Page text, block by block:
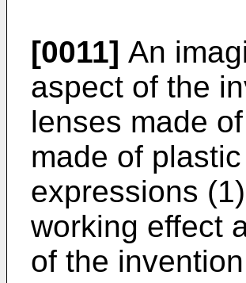
[0011] An
aspect of the
lenses made
made of
expressions
working effect
of the